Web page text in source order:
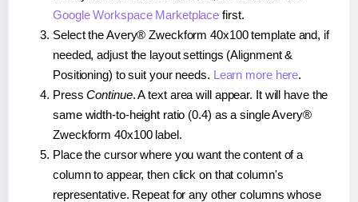
Google Workspace Marketplace first.
Select the Avery® Zweckform 40x100 template and, if
needed, adjust the layout settings (Alignment &
Positioning) to suit your needs. Learn more here.
PressContinue. A text area will appear. It will have the
same width-to-height ratio (0.4) as a single Avery®
Zweckform 40x100 label.
Place the cursor where you want the content of a
column to appear, then click on that column's
representative. Repeat for any other columns whose